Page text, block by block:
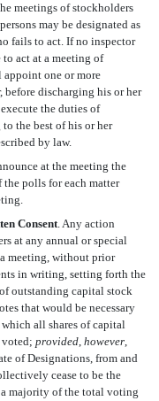
meetings of stockholders
may be designated as
fails to act. If no inspector
act at a meeting of
appoint one or more
before discharging his or her
the duties of
the best of his or her
by law.
at the meeting the
polls for each matter
Consent. Any action
at any annual or special
meeting, without prior
in writing, setting forth the
outstanding capital stock
that would be necessary
all shares of capital
voted; provided, however,
of Designations, from and
cease to be the
a majority of the total voting